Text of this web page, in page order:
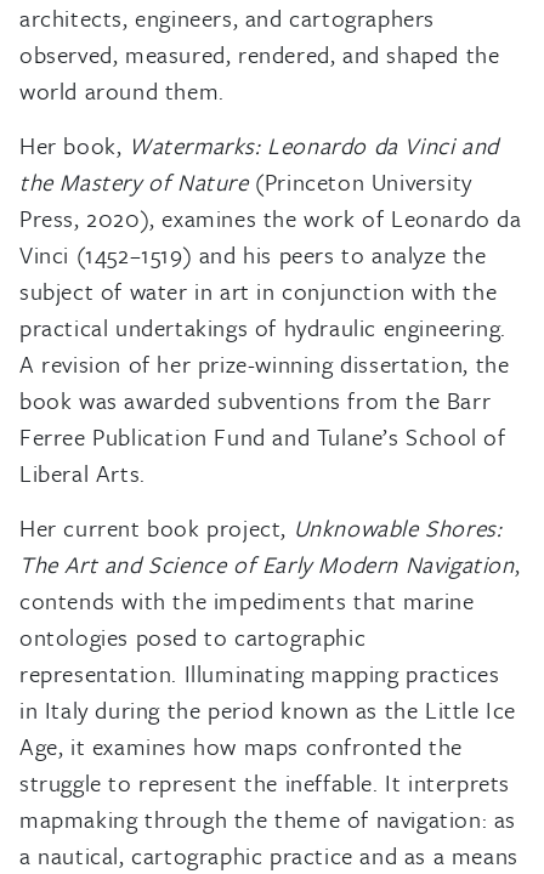
architects, engineers, and cartographers
observed, measured, rendered, and shaped the
world around them.
Her book, Watermarks: Leonardo da Vinci and
the Mastery of Nature(Princeton University
Press, 2020), examines the work of Leonardo da
Vinci (1452–1519) and his peers to analyze the
subject of water in art in conjunction with the
practical undertakings of hydraulic engineering.
A revision of her prize-winning dissertation, the
book was awarded subventions from the Barr
Ferree Publication Fund and Tulane’s School of
Liberal Arts.
Her current book project, Unknowable Shores:
The Art and Science of Early Modern Navigation,
contends with the impediments that marine
ontologies posed to cartographic
representation. Illuminating mapping practices
in Italy during the period known as the Little Ice
Age, it examines how maps confronted the
struggle to represent the ineffable. It interprets
mapmaking through the theme of navigation: as
a nautical, cartographic practice and as a means